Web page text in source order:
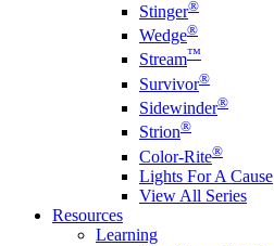
Stinger®
Wedge®
Stream™
Survivor®
Sidewinder®
Strion®
Color-Rite®
Lights For A Cause
View All Series
Resources
Learning